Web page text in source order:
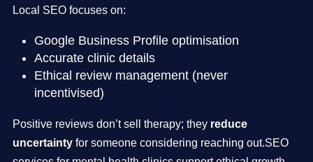
Local SEO focuses on:
Google Business Profile optimisation
Accurate clinic details
Ethical review management (never
incentivised)
Positive reviews don’t sell therapy; they reduce
uncertainty for someone considering reaching out.SEO